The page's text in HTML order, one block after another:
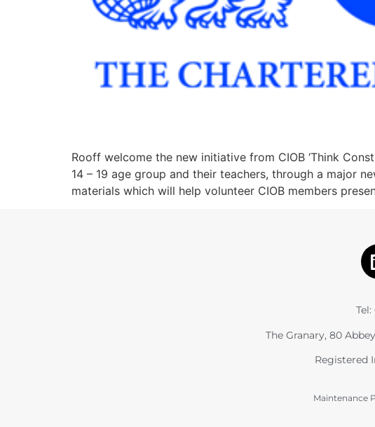
Rooff welcome the new initiative from CIOB ‘Think
14 – 19 age group and their teachers, through a major
materials which will help volunteer CIOB members
The Granary, 80
Registered
Maintenance